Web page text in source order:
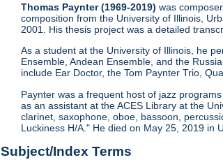
Thomas Paynter (1969-2019) was
composition from the University of Illinois,
2001. His thesis project was a detailed
As a student at the University of Illinois, he
Ensemble, Andean Ensemble, and the
include Ear Doctor, the Tom Paynter Trio,
Paynter was a frequent host of jazz
as an assistant at the ACES Library at the
clarinet, saxophone, oboe, bassoon,
Luckiness H/A." He died on May 25, 2019 in
Subject/Index Terms